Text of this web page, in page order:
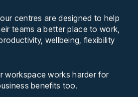
centres are designed to help
teams a better place to work,
wellbeing, flexibility
workspace works harder for
benefits too.